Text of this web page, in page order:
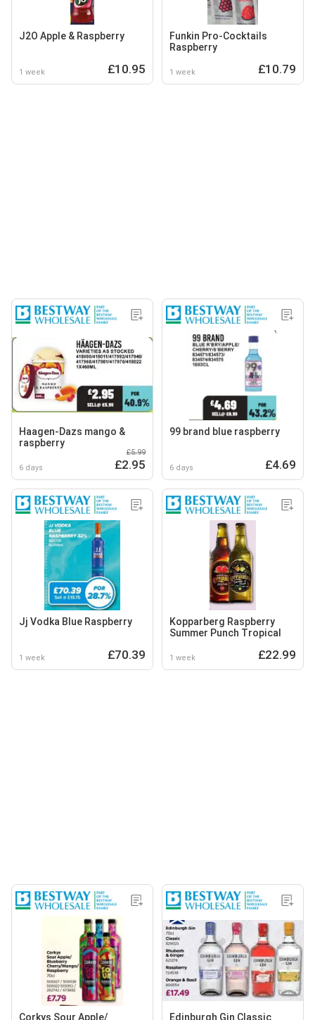
J2O Apple & Raspberry
1 week £10.95
Funkin Pro-Cocktails
Raspberry
1 week £10.79
Haagen-Dazs mango &
raspberry
6 days
£5.99
£2.95
99 brand blue raspberry
6 days £4.69
Jj Vodka Blue Raspberry
1 week £70.39
Kopparberg Raspberry
Summer Punch Tropical
1 week £22.99
Corkys Sour Apple/ Edinburgh Gin Classic